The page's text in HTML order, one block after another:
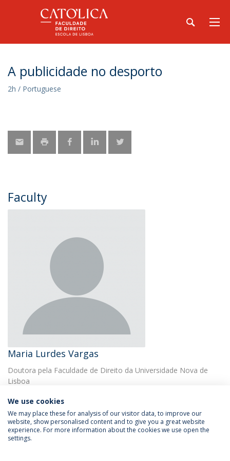
A publicidade no desporto
2h / Portuguese
Faculty
Maria Lurdes Vargas
Doutora pela Faculdade de Direito da Universidade Nova de
Lisboa
Privacy Policy
We use cookies
We may place these for analysis of our visitor data, to improve our
website, show personalised content and to give you a great website
experience. For more information about the cookies we use open the
settings.